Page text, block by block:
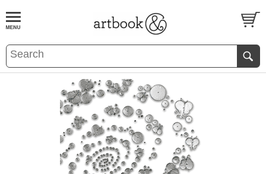
BOOKS EVENTS AND FEATURES